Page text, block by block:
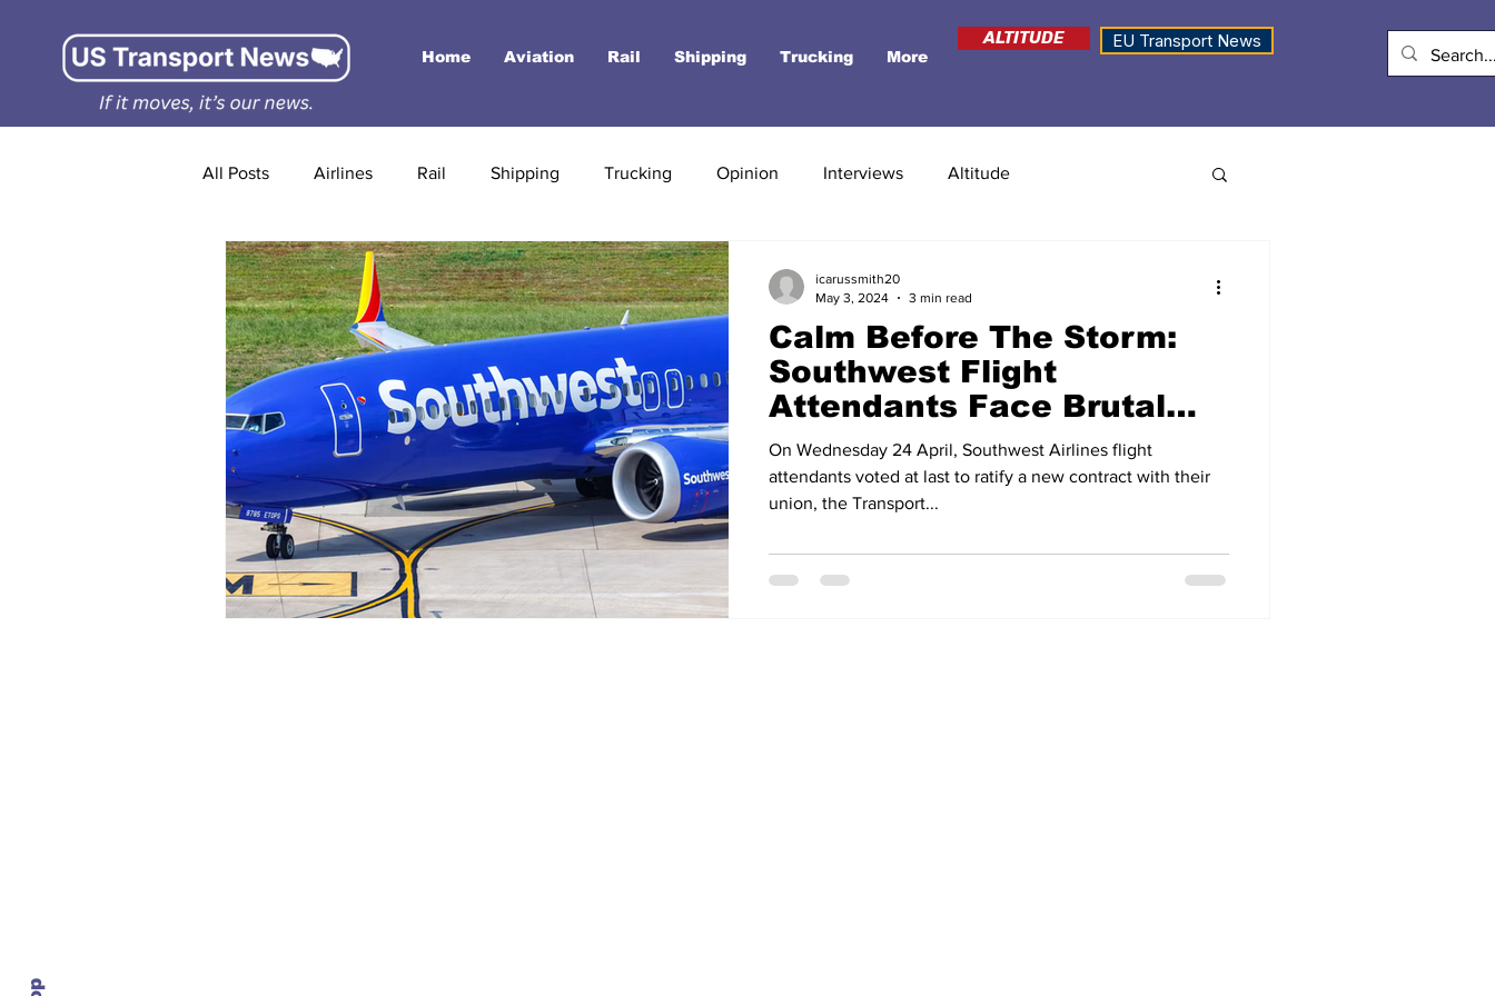
Home Aviation Rail Shipping Trucking More
ALTITUDE EU Transport News
All Posts Airlines Rail Shipping Trucking Opinion Interviews Altitude
Calm Before The Storm:
Southwest Flight
Attendants Face Brutal
Lay-Offs After Winning
New Contract
On Wednesday 24 April, Southwest Airlines flight
attendants voted at last to ratify a new contract with their
union, the Transport...
icarussmith20
May 3, 2024
3 min read